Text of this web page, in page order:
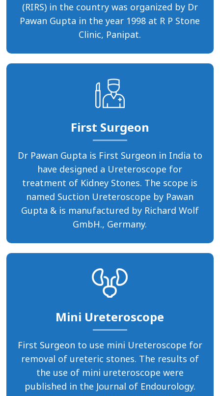
(RIRS) in the country was organized by Dr
Pawan Gupta in the year 1998 at R P Stone
Clinic, Panipat.
First Surgeon
Dr Pawan Gupta is First Surgeon in India to
have designed a Ureteroscope for
treatment of Kidney Stones. The scope is
named Suction Ureteroscope by Pawan
Gupta & is manufactured by Richard Wolf
GmbH., Germany.
Mini Ureteroscope
First Surgeon to use mini Ureteroscope for
removal of ureteric stones. The results of
the use of mini ureteroscope were
published in the Journal of Endourology.